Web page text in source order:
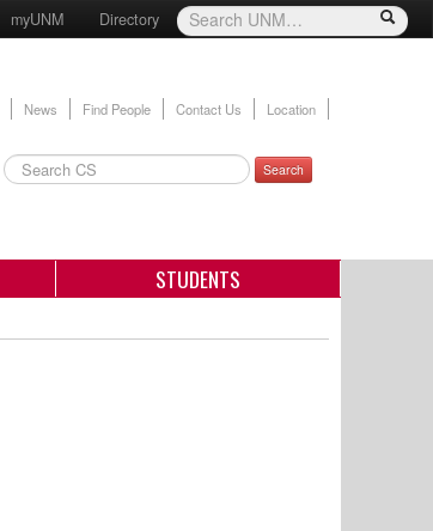
myUNM Directory
News Find People Contact Us Location
Search
STUDENTS